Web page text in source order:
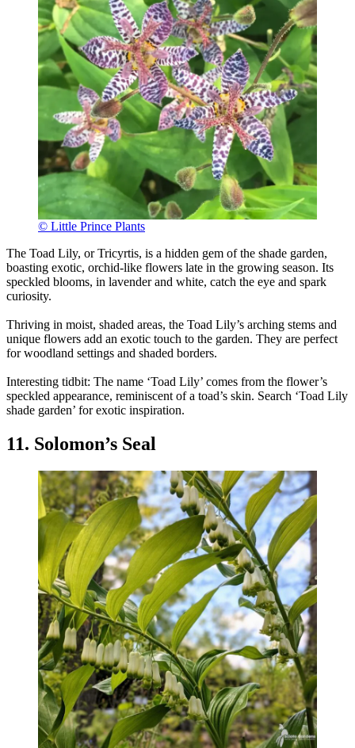
© Little Prince Plants
The Toad Lily, or Tricyrtis, is a hidden gem of the shade garden,
boasting exotic, orchid-like flowers late in the growing season. Its
speckled blooms, in lavender and white, catch the eye and spark
curiosity.
Thriving in moist, shaded areas, the Toad Lily’s arching stems and
unique flowers add an exotic touch to the garden. They are perfect
for woodland settings and shaded borders.
Interesting tidbit: The name ‘Toad Lily’ comes from the flower’s
speckled appearance, reminiscent of a toad’s skin. Search ‘Toad Lily
shade garden’ for exotic inspiration.
11. Solomon’s Seal